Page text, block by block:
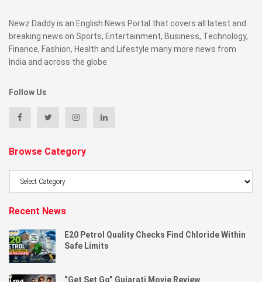
Newz Daddy is an English News Portal that covers all latest and
breaking news on Sports, Entertainment, Business, Technology,
Finance, Fashion, Health and Lifestyle many more news from
India and across the globe.
Follow Us
Browse Category
Recent News
E20 Petrol Quality Checks Find Chloride Within
Safe Limits
“Get Set Go” Gujarati Movie Review